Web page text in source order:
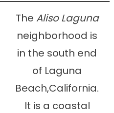
The Aliso Laguna
neighborhood is
in the south end
of Laguna
Beach,California.
It is a coastal